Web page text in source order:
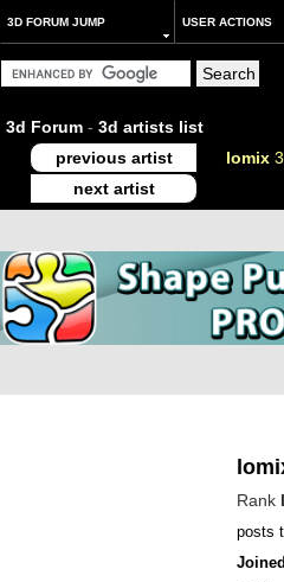
3D FORUM JUMP USER ACTIONS
3d Forum - 3d artists list
previous artist
lomix
next artist
Rank
posts
Joined